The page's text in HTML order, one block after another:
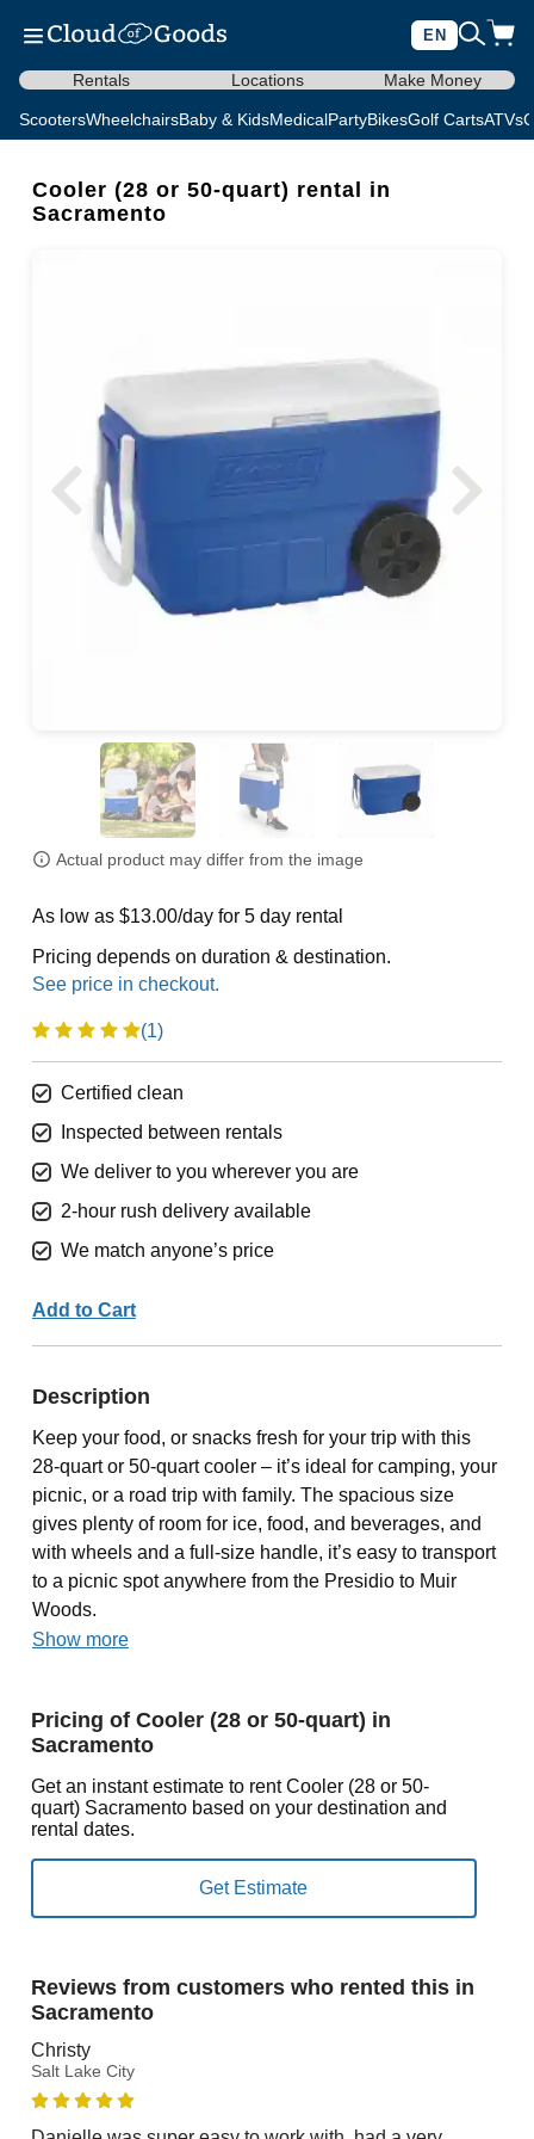
EN
Rentals Locations Make Money
ScootersWheelchairsBaby & KidsMedicalPartyBikesGolf CartsATVs
Cooler (28 or 50-quart) rental in
Sacramento
Actual product may differ from the image
As low as $13.00/day for 5 day rental
Pricing depends on duration & destination.
(1)
Certified clean
Inspected between rentals
We deliver to you wherever you are
2-hour rush delivery available
We match anyone’s price
Add to Cart
Description
Keep your food, or snacks fresh for your trip with this
28-quart or 50-quart cooler – it’s ideal for camping, your
picnic, or a road trip with family. The spacious size
gives plenty of room for ice, food, and beverages, and
with wheels and a full-size handle, it’s easy to transport
to a picnic spot anywhere from the Presidio to Muir
Woods.
Show more
Pricing of Cooler (28 or 50-quart) in
Sacramento
Get an instant estimate to rent Cooler (28 or 50-
quart) Sacramento based on your destination and
rental dates.
Reviews from customers who rented this in
Sacramento
Christy
Salt Lake City